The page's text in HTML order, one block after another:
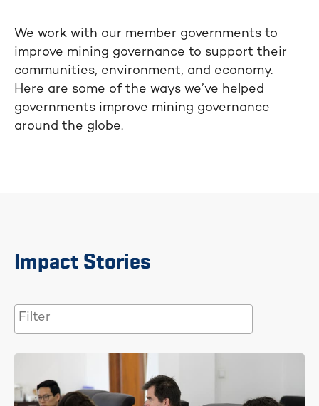
We work with our member governments to
improve mining governance to support their
communities, environment, and economy.
Here are some of the ways we’ve helped
governments improve mining governance
around the globe.
Impact Stories